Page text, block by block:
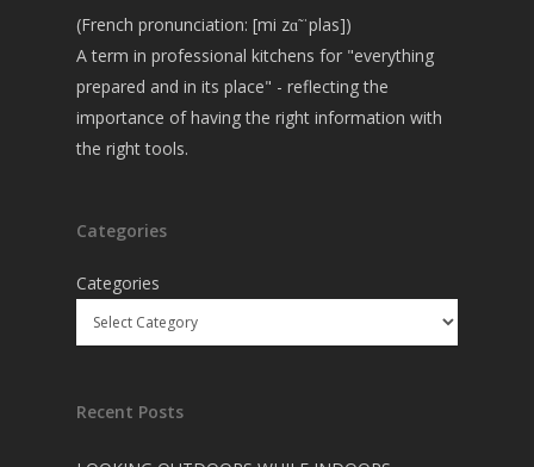
(French pronunciation: [mi zɑ̃ ˈplas])
A term in professional kitchens for "everything
prepared and in its place" - reflecting the
importance of having the right information with
the right tools.
Categories
Categories
Recent Posts